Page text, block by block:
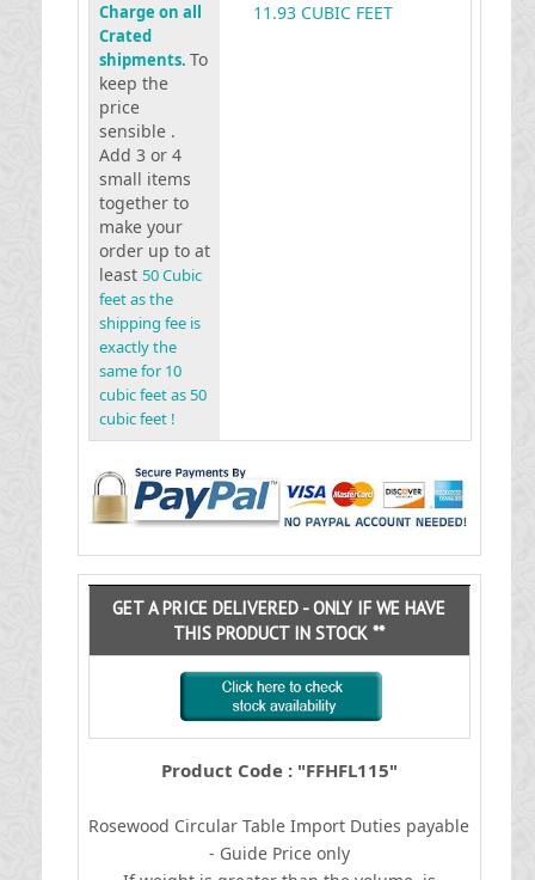
Charge on all
Crated
shipments. To
keep the
price
sensible .
Add 3 or 4
small items
together to
make your
order up to at
least 50 Cubic
feet as the
shipping fee is
exactly the
same for 10
cubic feet as 50
cubic feet !
11.93 CUBIC FEET
GET A PRICE DELIVERED - ONLY IF WE HAVE
THIS PRODUCT IN STOCK **
Product Code : "FFHFL115"
Rosewood Circular Table Import Duties payable
- Guide Price only